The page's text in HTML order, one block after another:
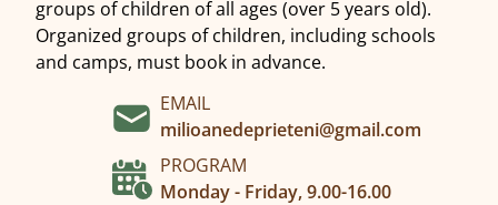
groups of children of all ages (over 5 years old).
Organized groups of children, including schools
and camps, must book in advance.
EMAIL
milioanedeprieteni@gmail.com
PROGRAM
Monday - Friday, 9.00-16.00